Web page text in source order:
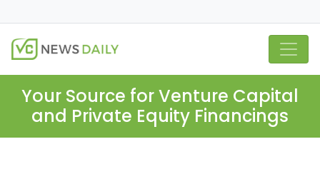
Your Source for Venture Capital
and Private Equity Financings